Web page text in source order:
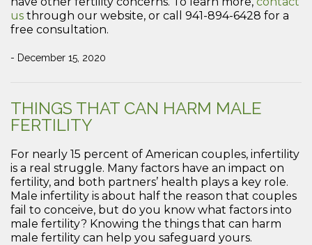
us through our website, or call 941-894-6428 for a
free consultation.
- December 15, 2020
THINGS THAT CAN HARM MALE
FERTILITY
For nearly 15 percent of American couples, infertility
is a real struggle. Many factors have an impact on
fertility, and both partners’ health plays a key role.
Male infertility is about half the reason that couples
fail to conceive, but do you know what factors into
male fertility? Knowing the things that can harm
male fertility can help you safeguard yours.